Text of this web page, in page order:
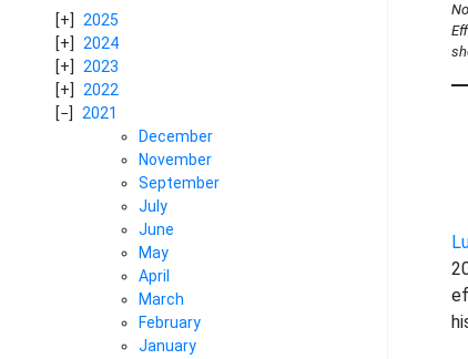
2025
2024
2023
2022
2021
December
November
September
July
June
May
April
March
February
January